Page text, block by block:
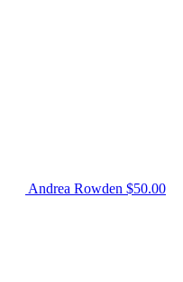
Andrea Rowden $50.00